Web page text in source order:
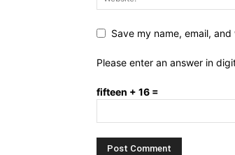
Save my name, email,
Please enter an answer in
fifteen + 16 =